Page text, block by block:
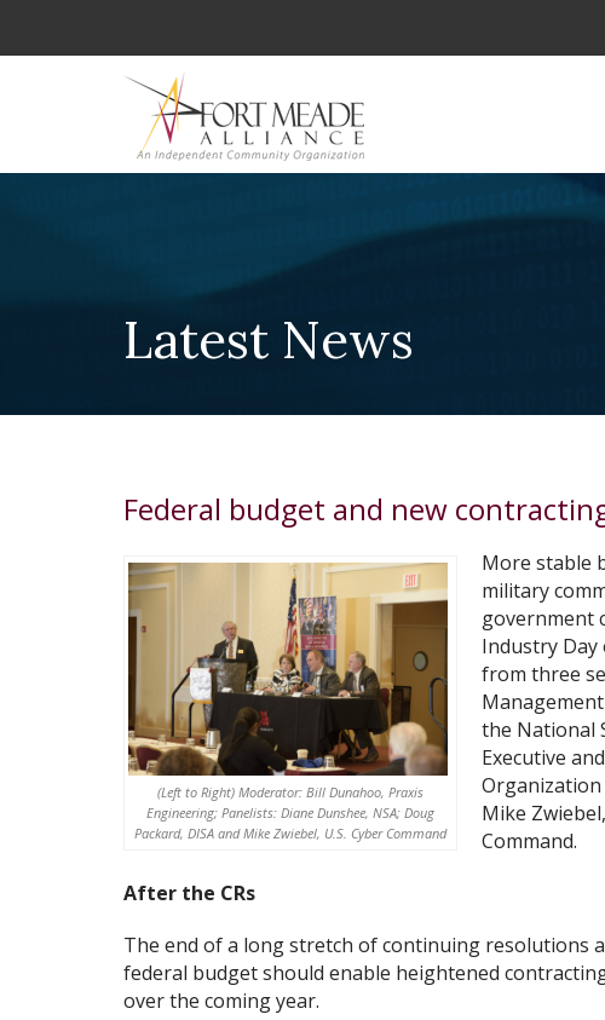
Latest News
Federal budget and new
(Left to Right) Moderator: Bill Dunahoo, Praxis
Engineering; Panelists: Diane Dunshee, NSA; Doug
Packard, DISA and Mike Zwiebel, U.S. Cyber Command
More stable
military
government
Industry Day
from three
the National
Executive
Organization
Mike
Command.
After the CRs
The end of a long stretch of continuing resolutions
federal budget should enable heightened
over the coming year.